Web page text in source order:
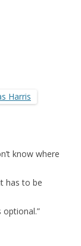
know where
has to be
optional.”